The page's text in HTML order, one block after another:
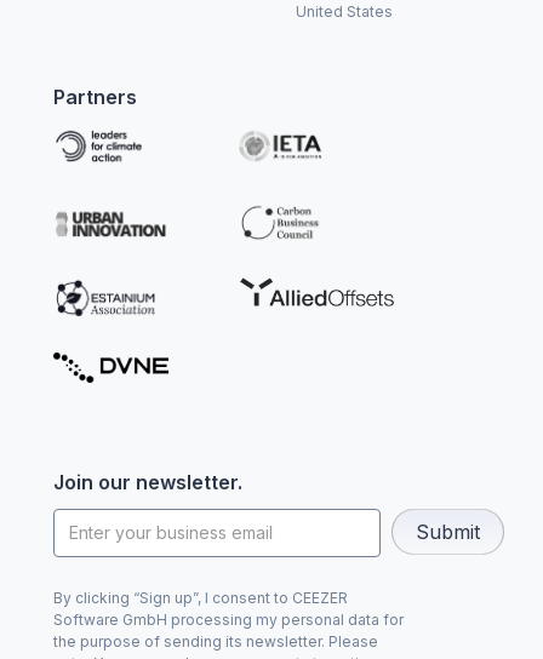
United States
Join our newsletter.
By clicking “Sign up”, I consent to CEEZER
Software GmbH processing my personal data for
the purpose of sending its newsletter. Please
Partners